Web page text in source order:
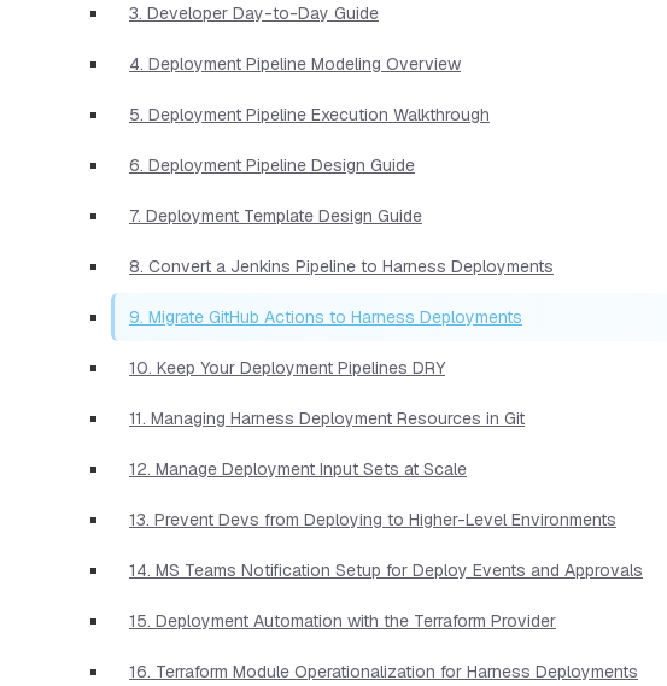
3. Developer Day-to-Day Guide
4. Deployment Pipeline Modeling Overview
5. Deployment Pipeline Execution Walkthrough
6. Deployment Pipeline Design Guide
7. Deployment Template Design Guide
8. Convert a Jenkins Pipeline to Harness Deployments
9. Migrate GitHub Actions to Harness Deployments
10. Keep Your Deployment Pipelines DRY
11. Managing Harness Deployment Resources in Git
12. Manage Deployment Input Sets at Scale
13. Prevent Devs from Deploying to Higher-Level Environments
14. MS Teams Notification Setup for Deploy Events and Approvals
15. Deployment Automation with the Terraform Provider
16. Terraform Module Operationalization for Harness Deployments